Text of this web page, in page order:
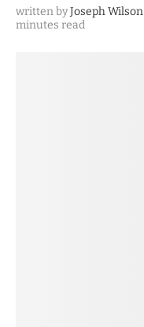
written byJoseph Wilson
minutes read